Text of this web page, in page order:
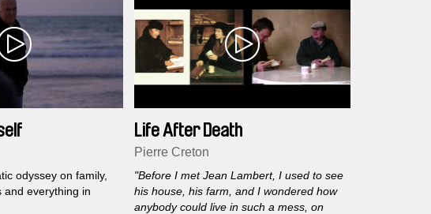
odyssey on family,
and everything in
Life After Death
Pierre Creton
"Before I met Jean Lambert, I used to see
his house, his farm, and I wondered how
anybody could live in such a mess, on